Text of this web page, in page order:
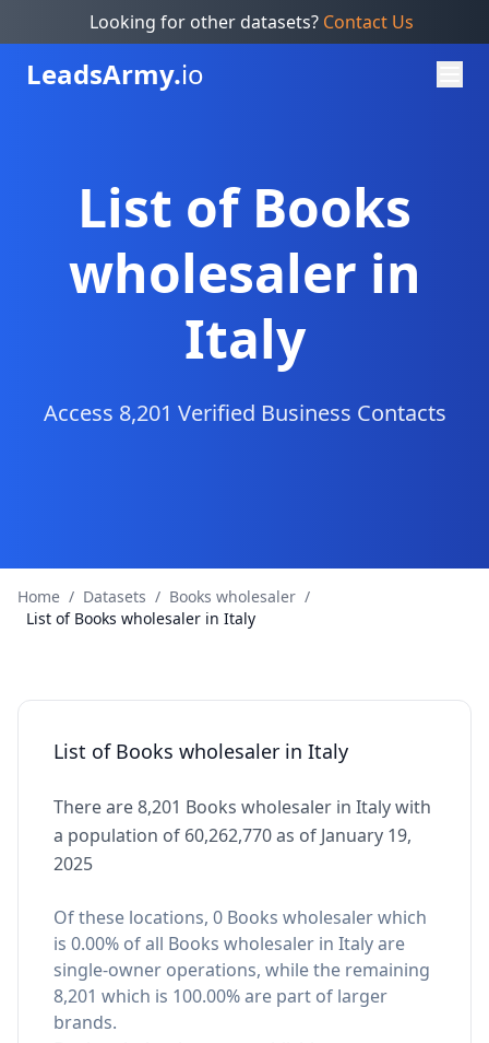
Looking for other datasets? Contact Us
LeadsArmy.io
List of Books
wholesaler in
Italy
Access 8,201 Verified Business Contacts
Home / Datasets / Books wholesaler /
List of Books wholesaler in Italy
List of Books wholesaler in Italy
There are 8,201 Books wholesaler in Italy with
a population of 60,262,770 as of January 19,
2025
Of these locations, 0 Books wholesaler which
is 0.00% of all Books wholesaler in Italy are
single-owner operations, while the remaining
8,201 which is 100.00% are part of larger
brands.